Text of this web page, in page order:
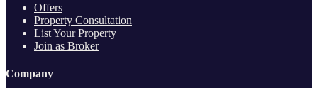
Offers
Property Consultation
List Your Property
Join as Broker
Company